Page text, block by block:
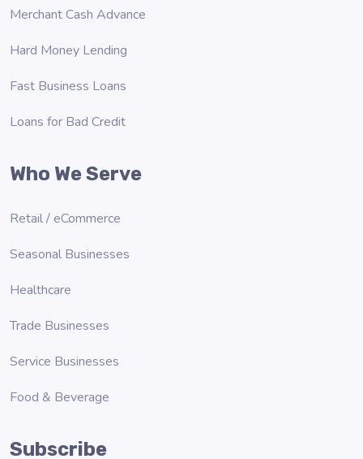
Merchant Cash Advance
Hard Money Lending
Fast Business Loans
Loans for Bad Credit
Who We Serve
Retail / eCommerce
Seasonal Businesses
Healthcare
Trade Businesses
Service Businesses
Food & Beverage
Subscribe